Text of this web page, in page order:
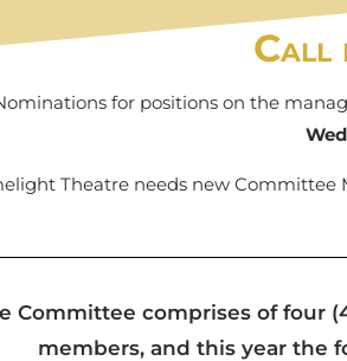
Call
for positions on the
Theatre needs new Committee
Committee comprises of four
members, and this year the